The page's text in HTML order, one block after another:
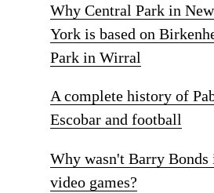
Why Central Park in New
York is based on
Park in Wirral
A complete history of
Escobar and football
Why wasn't Barry Bonds
video games?